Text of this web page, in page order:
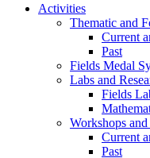
Activities
Thematic and
Current
Past
Fields Medal
Labs and
Fields
Workshops
Current
Past